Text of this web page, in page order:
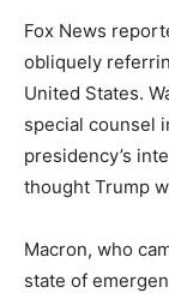
Fox News
obliquely
United States.
special counsel
presidency’s
thought Trump
Macron, who
state of